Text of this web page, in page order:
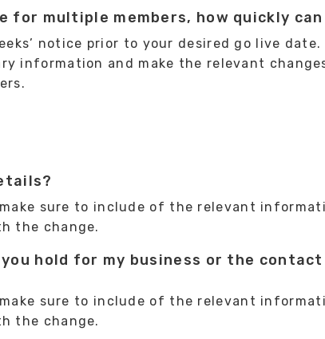
multiple members, how quickly
notice prior to your desired go live
information and make the relevant
sure to include of the relevant
the change.
hold for my business or the
sure to include of the relevant
the change.